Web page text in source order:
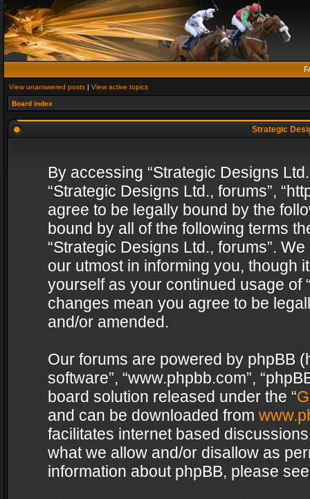
View unanswered posts | View active topics
Board index
Strategic
By accessing “Strategic Designs
“Strategic Designs Ltd., forums”,
agree to be legally bound by the
bound by all of the following terms
“Strategic Designs Ltd., forums”.
our utmost in informing you, though
yourself as your continued usage of
changes mean you agree to be
and/or amended.
Our forums are powered by phpBB
software”, “www.phpbb.com”,
board solution released under the “
and can be downloaded from
facilitates internet based
what we allow and/or disallow as
information about phpBB, please